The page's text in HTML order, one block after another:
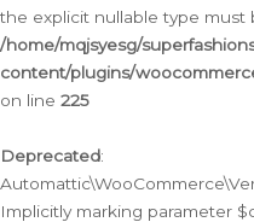
the explicit nullable type must
/home/mqjsyesg/
content/plugins/
on line 225
Deprecated:
Implicitly marking parameter